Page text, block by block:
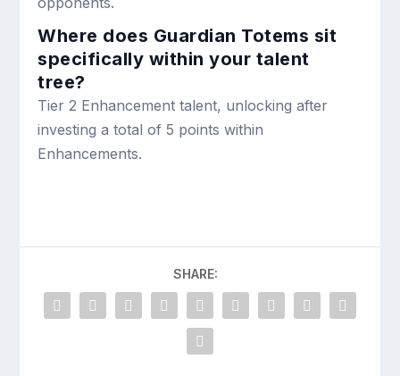
Where does Guardian Totems sit
specifically within your talent
tree?
Tier 2 Enhancement talent, unlocking after
investing a total of 5 points within
Enhancements.
SHARE: